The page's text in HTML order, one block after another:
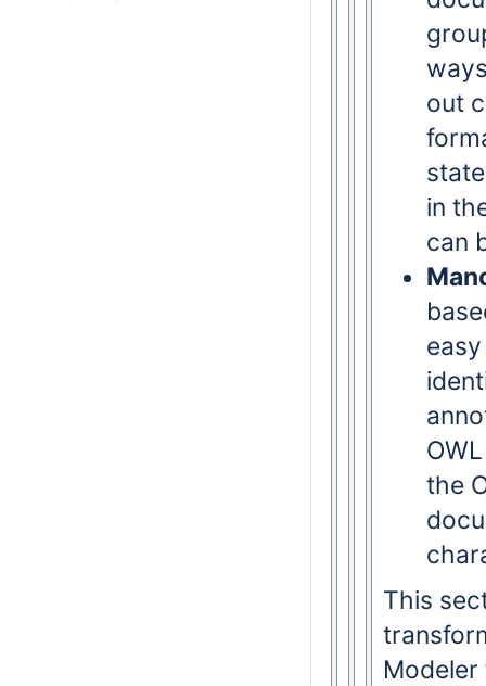
out
in
can
the
This